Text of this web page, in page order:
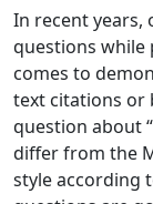
In recent years,
questions while
comes to
text citations or
question about
differ from the
style according